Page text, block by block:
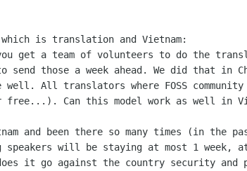
is translation and Vietnam:
get a team of volunteers to do the
those a week ahead. We did that in
All translators where FOSS community
Can this model work as well in
and been there so many times (in
will be staying at most 1 week,
it go against the country security and